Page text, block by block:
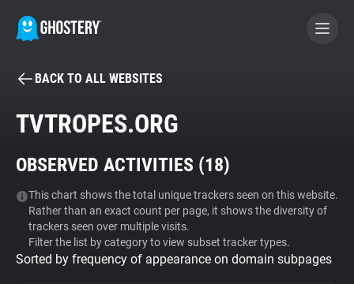
BECOME A CONTRIBUTOR
Tracker & Ad Blocker
WhoTracks.Me
Privacy Digest
BACK TO ALL WEBSITES
TVTROPES.ORG
OBSERVED ACTIVITIES (18)
This chart shows the total unique trackers seen on this website.
Rather than an exact count per page, it shows the diversity of
trackers seen over multiple visits.
Filter the list by category to view subset tracker types.
Sorted by frequency of appearance on domain subpages